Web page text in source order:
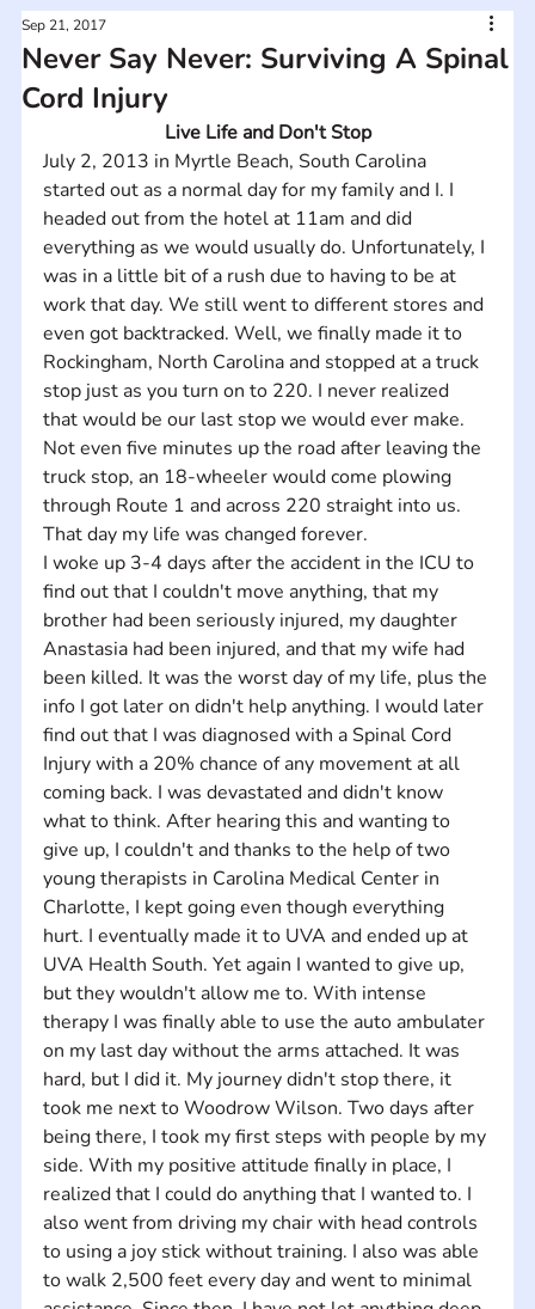
Never Say Never: Surviving A Spinal
Cord Injury
Sep 21, 2017
Live Life and Don't Stop
July 2, 2013 in Myrtle Beach, South Carolina
started out as a normal day for my family and I. I
headed out from the hotel at 11am and did
everything as we would usually do. Unfortunately, I
was in a little bit of a rush due to having to be at
work that day. We still went to different stores and
even got backtracked. Well, we finally made it to
Rockingham, North Carolina and stopped at a truck
stop just as you turn on to 220. I never realized
that would be our last stop we would ever make.
Not even five minutes up the road after leaving the
truck stop, an 18-wheeler would come plowing
through Route 1 and across 220 straight into us.
That day my life was changed forever.
I woke up 3-4 days after the accident in the ICU to
find out that I couldn't move anything, that my
brother had been seriously injured, my daughter
Anastasia had been injured, and that my wife had
been killed. It was the worst day of my life, plus the
info I got later on didn't help anything. I would later
find out that I was diagnosed with a Spinal Cord
Injury with a 20% chance of any movement at all
coming back. I was devastated and didn't know
what to think. After hearing this and wanting to
give up, I couldn't and thanks to the help of two
young therapists in Carolina Medical Center in
Charlotte, I kept going even though everything
hurt. I eventually made it to UVA and ended up at
UVA Health South. Yet again I wanted to give up,
but they wouldn't allow me to. With intense
therapy I was finally able to use the auto ambulater
on my last day without the arms attached. It was
hard, but I did it. My journey didn't stop there, it
took me next to Woodrow Wilson. Two days after
being there, I took my first steps with people by my
side. With my positive attitude finally in place, I
realized that I could do anything that I wanted to. I
also went from driving my chair with head controls
to using a joy stick without training. I also was able
to walk 2,500 feet every day and went to minimal